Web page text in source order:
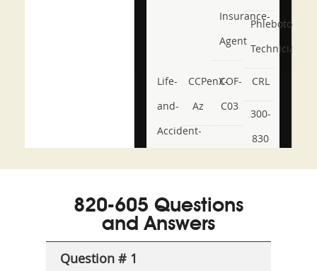
Insurance-
Agent
Phlebotomy-
Technician
Life-
and-
Accident-
or-
Sickness-
CCPenX-
Az
COF-
C03
CRL
300-
830
350-
101
CCFA-
820-605 Questions
and Answers
Question # 1